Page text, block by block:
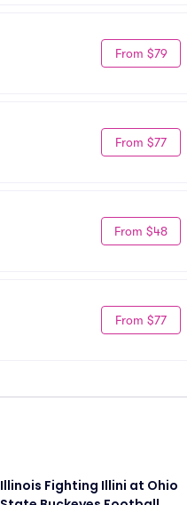
From $79
From $77
From $48
From $77
Illinois Fighting Illini at Ohio